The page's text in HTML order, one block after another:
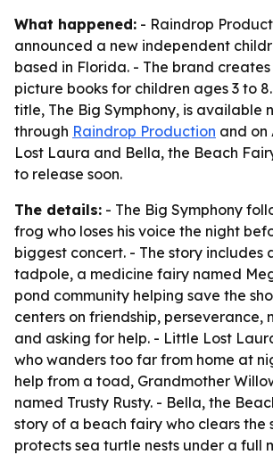
What happened: - Raindrop
announced a new independent
based in Florida. - The brand
picture books for children ages 3 to
title, The Big Symphony, is available
through Raindrop Production and on
Lost Laura and Bella, the Beach
to release soon.
The details: - The Big Symphony
frog who loses his voice the night
biggest concert. - The story includes
tadpole, a medicine fairy named
pond community helping save the
centers on friendship, perseverance,
and asking for help. - Little Lost
who wanders too far from home at
help from a toad, Grandmother
named Trusty Rusty. - Bella, the
story of a beach fairy who clears the
protects sea turtle nests under a full